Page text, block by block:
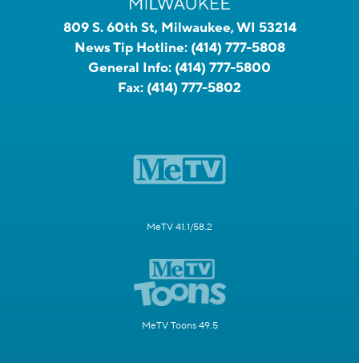
809 S. 60th St, Milwaukee, WI 53214
News Tip Hotline: (414) 777-5808
General Info: (414) 777-5800
Fax: (414) 777-5802
MeTV 41.1/58.2
MeTV Toons 49.5